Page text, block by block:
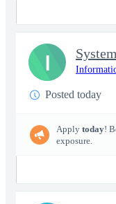
Posted today
Apply today!
exposure.
I